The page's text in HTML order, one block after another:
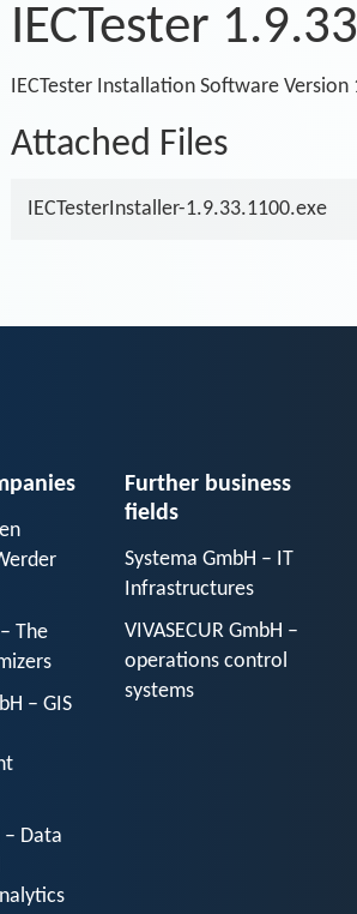
IECTester
IECTester Installation Software Version
Attached Files
IECTesterInstaller-1.9.33.1100.exe
The
– GIS
– Data
Further business
fields
Systema GmbH – IT
Infrastructures
VIVASECUR GmbH –
operations control
systems